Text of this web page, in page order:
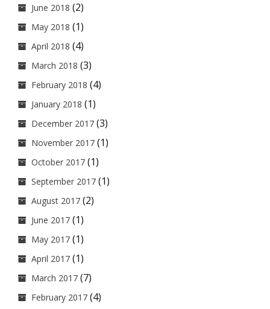
June 2018 (2)
May 2018 (1)
April 2018 (4)
March 2018 (3)
February 2018 (4)
January 2018 (1)
December 2017 (3)
November 2017 (1)
October 2017 (1)
September 2017 (1)
August 2017 (2)
June 2017 (1)
May 2017 (1)
April 2017 (1)
March 2017 (7)
February 2017 (4)